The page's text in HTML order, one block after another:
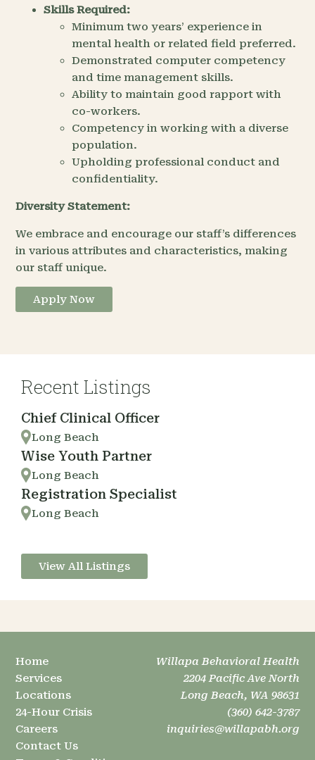
Skills Required:
Minimum two years’ experience in
mental health or related field preferred.
Demonstrated computer competency
and time management skills.
Ability to maintain good rapport with
co-workers.
Competency in working with a diverse
population.
Upholding professional conduct and
confidentiality.
Diversity Statement:
We embrace and encourage our staff’s differences
in various attributes and characteristics, making
our staff unique.
Apply Now
Recent Listings
Chief Clinical Officer
Long Beach
Wise Youth Partner
Long Beach
Registration Specialist
Long Beach
View All Listings
Home
Services
Locations
24-Hour Crisis
Careers
Contact Us
Willapa Behavioral Health
2204 Pacific Ave North
Long Beach, WA 98631
(360) 642-3787
inquiries@willapabh.org